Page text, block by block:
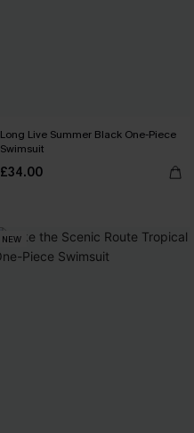
Long Live Summer Black One-Piece
Swimsuit
£34.00
NEW